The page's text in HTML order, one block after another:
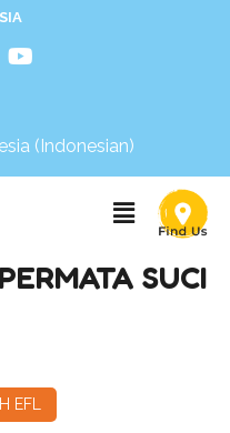
(Indonesian)
SUCI
EFL